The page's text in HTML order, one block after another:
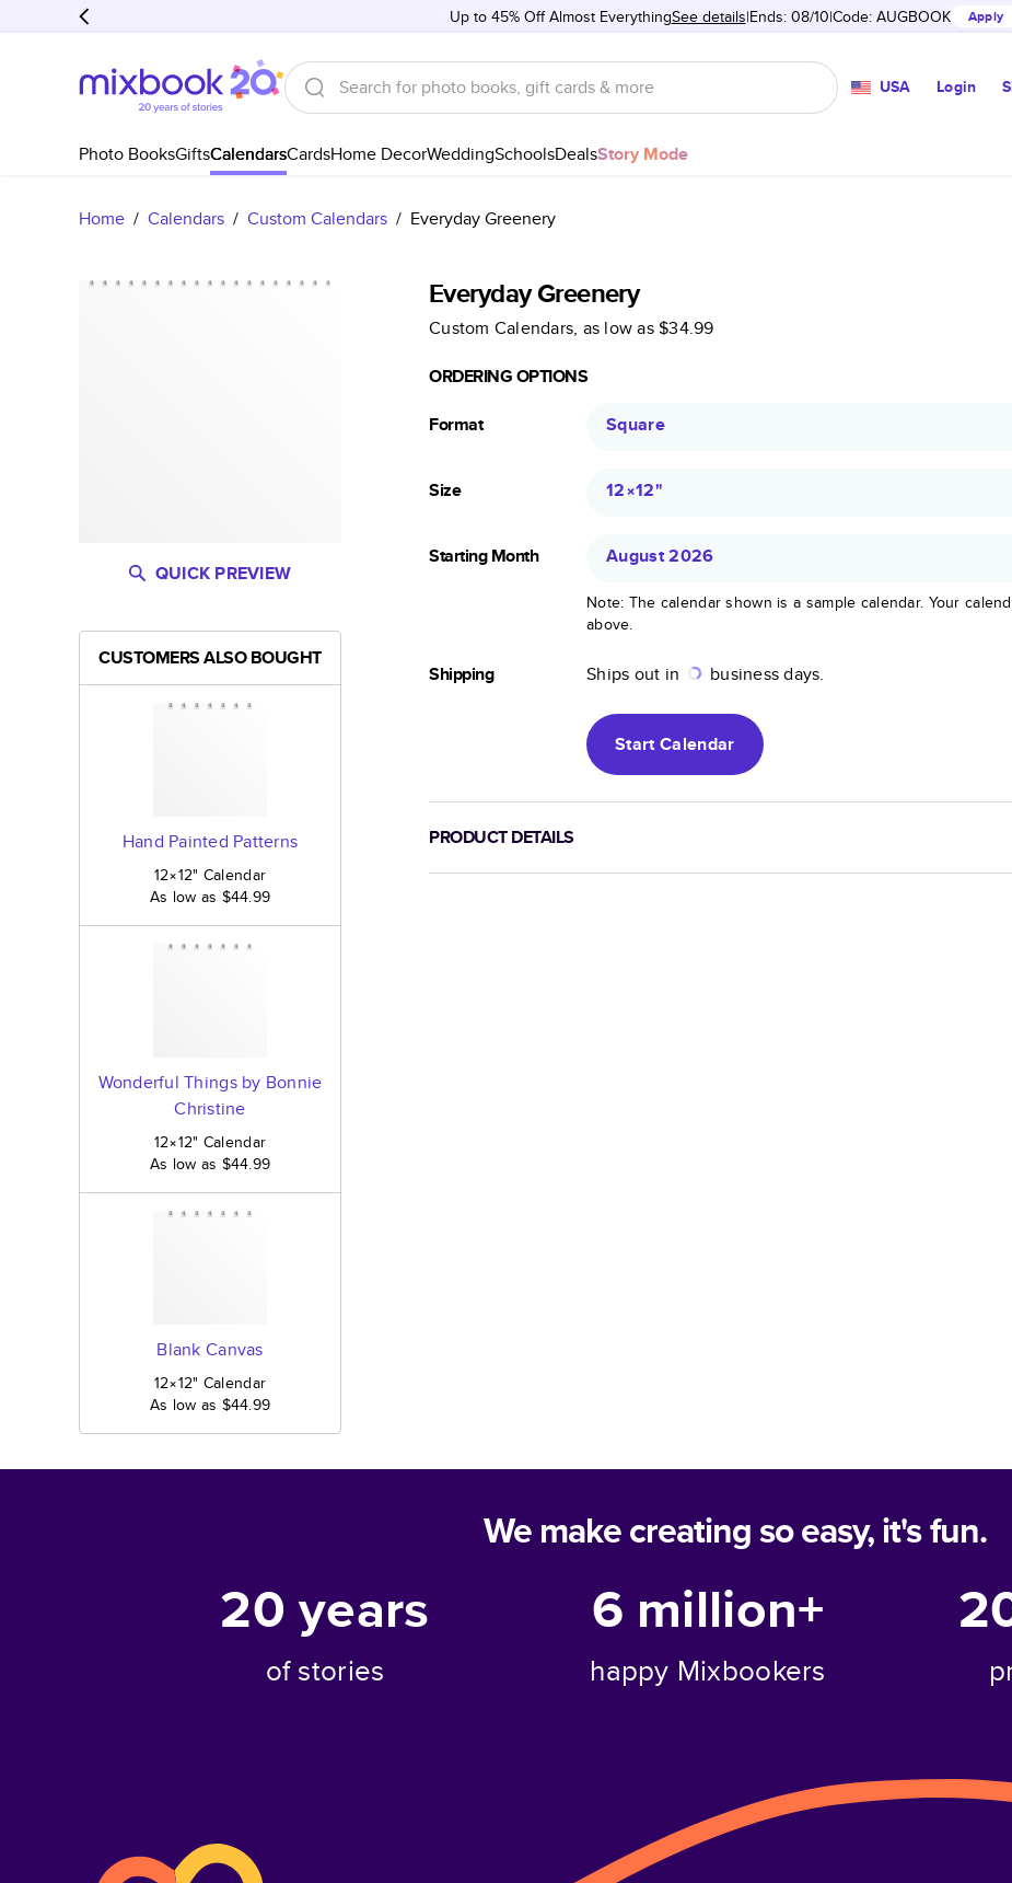
Up to 45% Off Almost EverythingSee details Ends: 08/10 Code: AUGBOOK Apply
USA Login
Photo BooksGiftsCalendarsCardsHome DecorWeddingSchoolsDealsStory Mode
Home / Calendars / Custom Calendars / Everyday Greenery
Everyday Greenery
Custom Calendars, as low as$34.99
ORDERING OPTIONS
Format
Square
Size 12×12"
Starting Month August 2026
Note: The calendar shown is a sample calendar. Your
above.
Shipping Ships out in business days.
StartCalendar
PRODUCT DETAILS
QUICK PREVIEW
CUSTOMERS ALSO BOUGHT
Hand Painted Patterns
12×12" Calendar
As low as $44.99
Wonderful Things by Bonnie
Christine
12×12" Calendar
As low as $44.99
Blank Canvas
12×12" Calendar
As low as $44.99
We make creating so easy, it's fun.
20years
of stories
6 million+
happy Mixbookers